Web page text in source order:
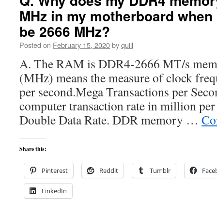
MHz in my motherboard
be 2666 MHz?
Posted on February 15, 2020byquill
A. The RAM is DDR4-2666 MT/s
(MHz) means the measure of clock
per second.Mega Transactions per
computer transaction rate in million
Double Data Rate. DDR memory …
Share this:
Pinterest Reddit Tumblr
LinkedIn